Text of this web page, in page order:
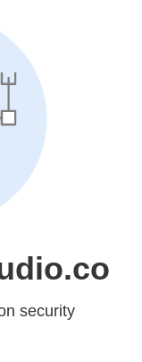
security